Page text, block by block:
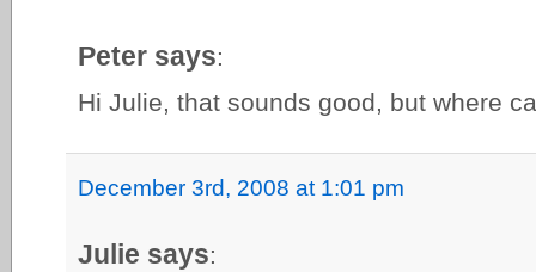
Peter says:
Hi Julie, that sounds good, but where
December 3rd, 2008 at 1:01 pm
Julie says: